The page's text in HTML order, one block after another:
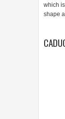
which
shape